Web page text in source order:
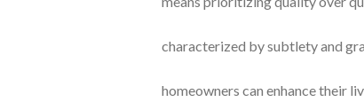
characterized by subtlety and
homeowners can enhance their